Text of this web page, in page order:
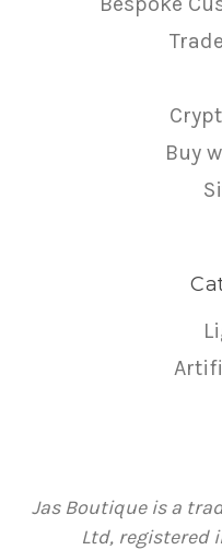
Buy
Jas Boutique is a
Ltd, registered